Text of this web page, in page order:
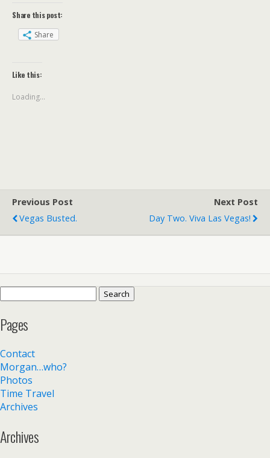
Share this post:
Share
Like this:
Loading...
Previous Post
Vegas Busted.
Next Post
Day Two. Viva Las Vegas!
Pages
Contact
Morgan…who?
Photos
Time Travel
Archives
Archives